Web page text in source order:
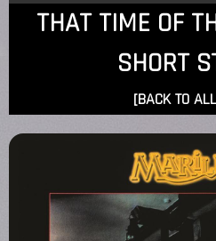
THAT TIME OF
SHORT
[BACK TO